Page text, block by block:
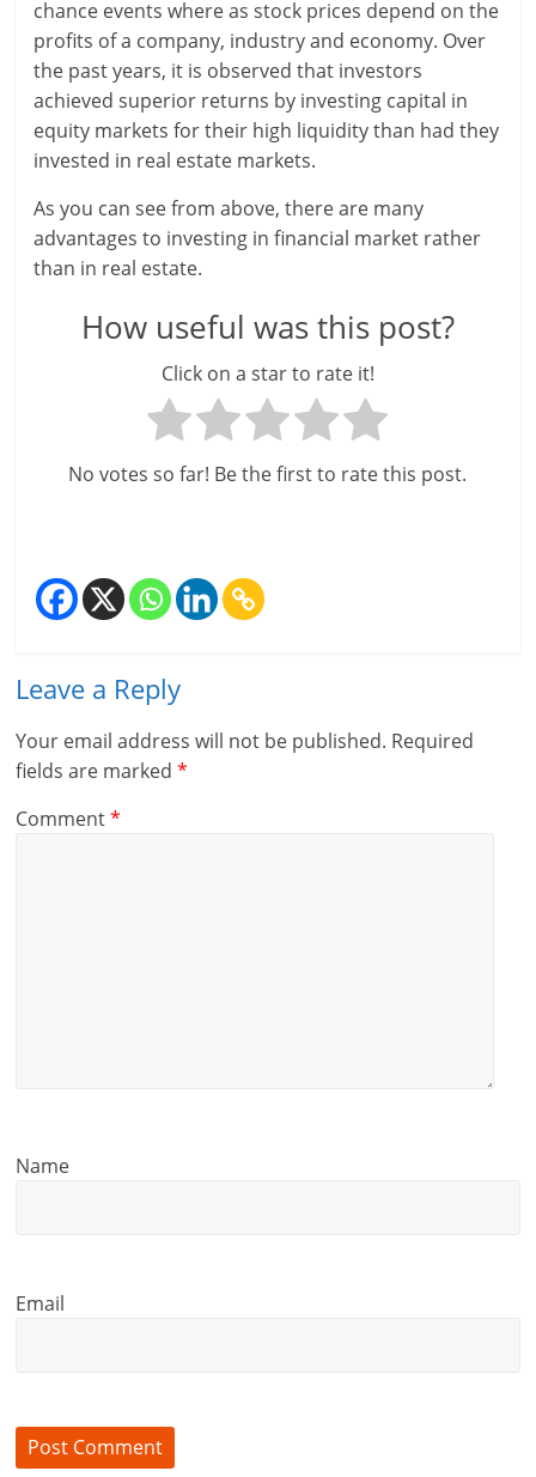
e
n
t
chance events where as stock prices depend on the
profits of a company, industry and economy. Over
the past years, it is observed that investors
achieved superior returns by investing capital in
equity markets for their high liquidity than had they
invested in real estate markets.
As you can see from above, there are many
advantages to investing in financial market rather
than in real estate.
How useful was this post?
Click on a star to rate it!
No votes so far! Be the first to rate this post.
Leave a Reply
Your email address will not be published. Required
fields are marked*
Comment*
Name
Email